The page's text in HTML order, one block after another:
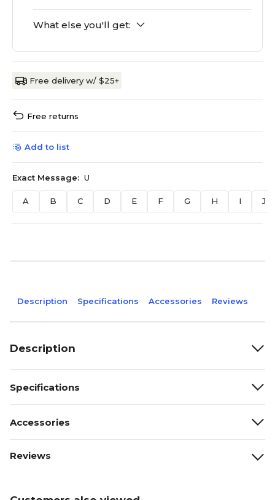
What else you'll get:
Free delivery w/ $25+
Free returns
Add to list
Exact Message: U
A B C D E F G H I J
Description Specifications Accessories Reviews
Description
Specifications
Accessories
Reviews